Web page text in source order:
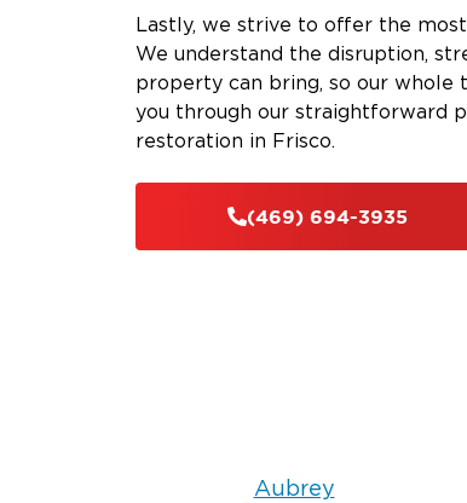
Lastly, we strive to offer the
We understand the disruption,
property can bring, so our whole
you through our straightforward
restoration in Frisco.
(469) 694-3935
Aubrey